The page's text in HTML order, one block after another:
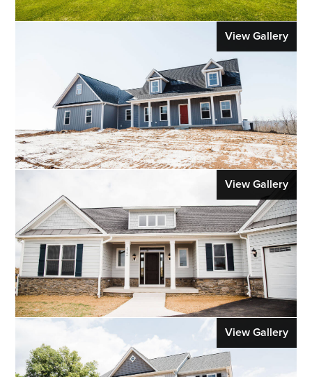
View Gallery
View Gallery
View Gallery